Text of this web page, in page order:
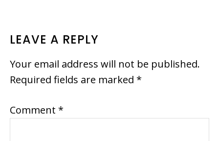
READER
INTERACTIONS
LEAVE A REPLY
Your email address will not be published.
Required fields are marked *
Comment *